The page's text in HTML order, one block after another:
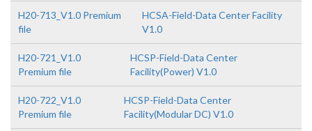
H20-713_V1.0 Premium
file
HCSA-Field-Data Center Facility
V1.0
H20-721_V1.0
Premium file
HCSP-Field-Data Center
Facility(Power) V1.0
H20-722_V1.0
Premium file
HCSP-Field-Data Center
Facility(Modular DC) V1.0